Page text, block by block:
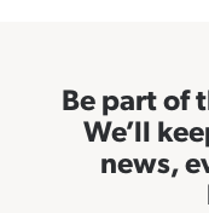
Be part of
We’ll
news,